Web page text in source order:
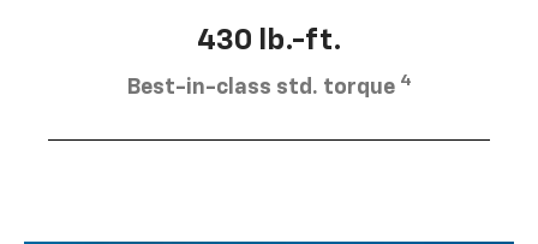
430 lb.-ft.
Best-in-class std. torque 4